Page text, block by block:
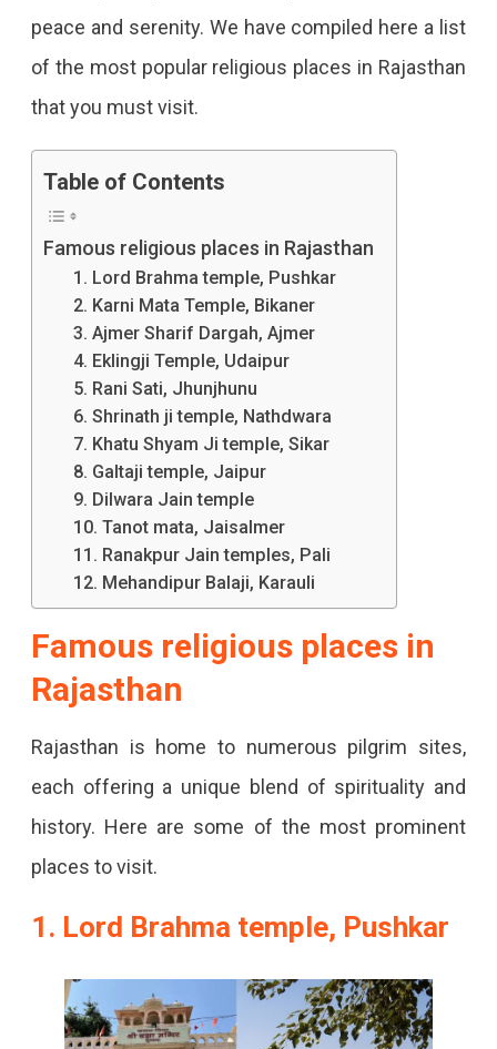
Those
Seeking
With
Rajasthan
Are
Popular
Worldwide.
peace and serenity. We have compiled here a list
of the most popular religious places in Rajasthan
that you must visit.
Table of Contents
Famous religious places in Rajasthan
1. Lord Brahma temple, Pushkar
2. Karni Mata Temple, Bikaner
3. Ajmer Sharif Dargah, Ajmer
4. Eklingji Temple, Udaipur
5. Rani Sati, Jhunjhunu
6. Shrinath ji temple, Nathdwara
7. Khatu Shyam Ji temple, Sikar
8. Galtaji temple, Jaipur
9. Dilwara Jain temple
10. Tanot mata, Jaisalmer
11. Ranakpur Jain temples, Pali
12. Mehandipur Balaji, Karauli
Famous religious places in
Rajasthan
Rajasthan is home to numerous pilgrim sites,
each offering a unique blend of spirituality and
history. Here are some of the most prominent
places to visit.
1. Lord Brahma temple, Pushkar